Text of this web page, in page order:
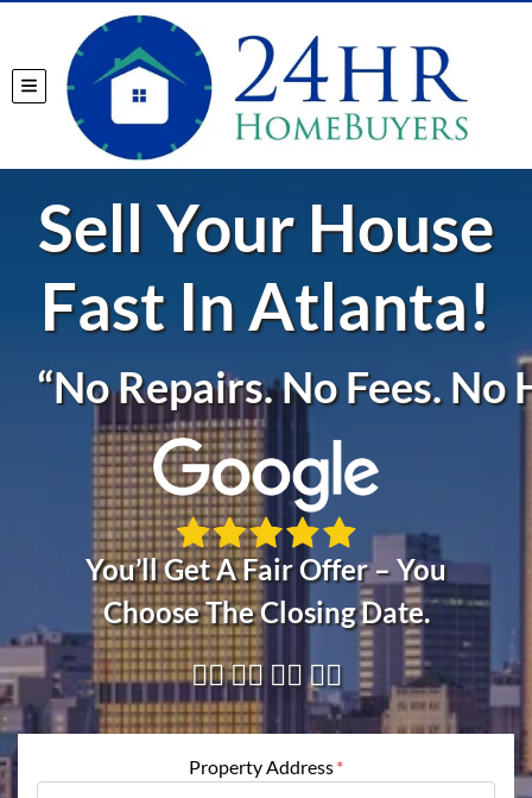
TOGGLE MENU
Sell Your House
Fast In Atlanta!
“No Repairs. No Fees. No
You’ll Get A Fair Offer – You
Choose The Closing Date.
👇🏼 👇🏼 👇🏼 👇🏼
Property Address*